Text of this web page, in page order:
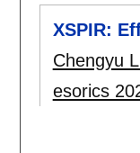
XSPIR:
Chengyu
esorics